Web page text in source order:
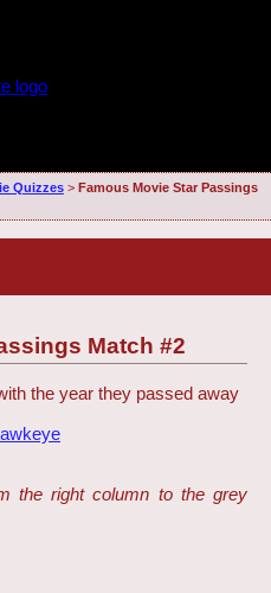
Quizzes> Famous Movie Star Passings
Match #2
the year they passed away
the right column to the grey